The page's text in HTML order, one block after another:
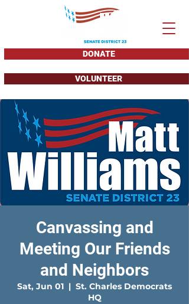
DONATE
VOLUNTEER
Canvassing and
Meeting Our Friends
and Neighbors
Sat, Jun 01
  |
St. Charles Democrats
HQ